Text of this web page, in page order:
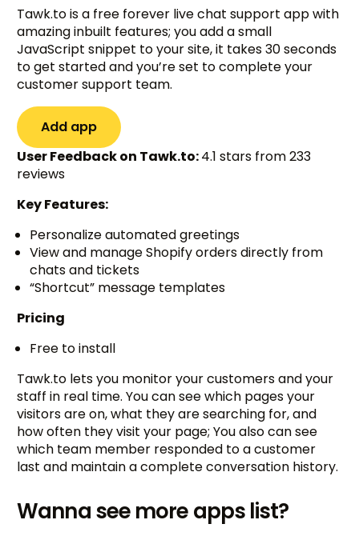
Tawk.to is a free forever live chat support app with
amazing inbuilt features; you add a small
JavaScript snippet to your site, it takes 30 seconds
to get started and you’re set to complete your
customer support team.
Add app
User Feedback on Tawk.to:4.1 stars from 233
reviews
Key Features:
Personalize automated greetings
View and manage Shopify orders directly from
chats and tickets
“Shortcut” message templates
Pricing
Free to install
Tawk.to lets you monitor your customers and your
staff in real time. You can see which pages your
visitors are on, what they are searching for, and
how often they visit your page; You also can see
which team member responded to a customer
last and maintain a complete conversation history.
Wanna see more apps list?